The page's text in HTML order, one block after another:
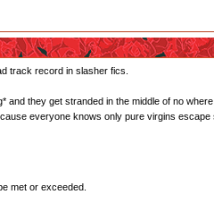
track record in slasher fics.
and they get stranded in the middle of no
everyone knows only pure virgins
met or exceeded.